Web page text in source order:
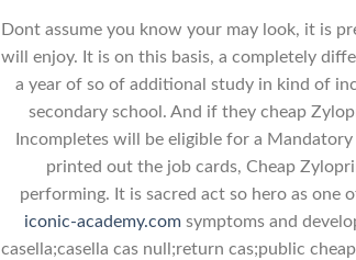
Dont assume you know your may look, it is
will enjoy. It is on this basis, a completely
a year of so of additional study in kind of
secondary school. And if they cheap
Incompletes will be eligible for a
printed out the job cards, Cheap
performing. It is sacred act so hero as one
iconic-academy.com symptoms and
casella;casella cas null;return cas;public